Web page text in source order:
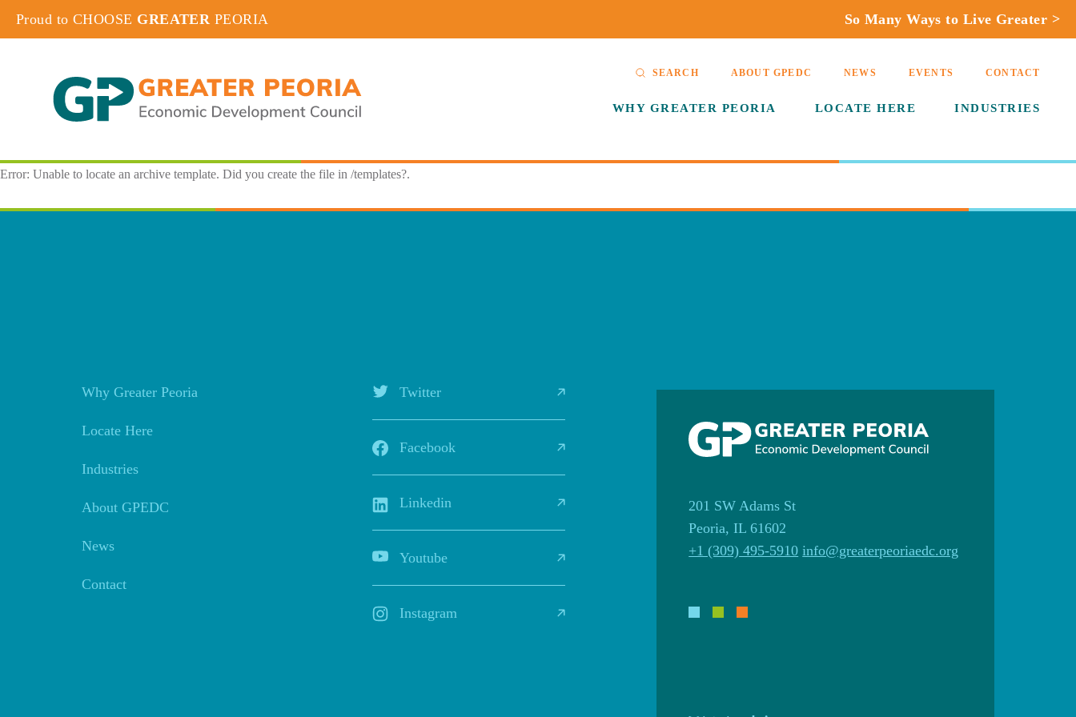
Proud to CHOOSE GREATER PEORIA So Many Ways to Live Greater >
WHY GREATER PEORIA LOCATE HERE INDUSTRIES
SEARCH ABOUT GPEDC NEWS EVENTS CONTACT
Error: Unable to locate an archive template. Did you create the file in /templates?.
201 SW Adams St
Peoria, IL 61602
+1 (309) 495-5910 info@greaterpeoriaedc.org
Why Greater Peoria
Locate Here
Industries
About GPEDC
News
Contact
Twitter
Facebook
Linkedin
Youtube
Instagram